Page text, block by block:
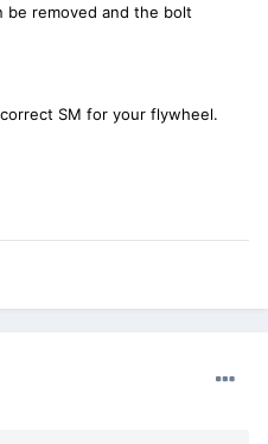
be removed and the bolt
SM for your flywheel.